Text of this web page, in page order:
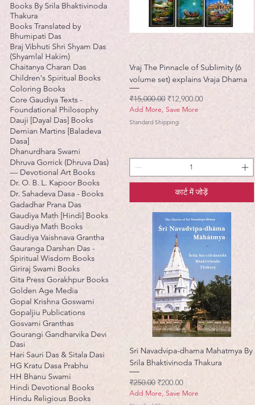
Books By Srila Bhaktivinoda
Thakura
Books Translated by
Bhumipati Das
Braj Vibhuti Shri Shyam Das
(Shyamlal Hakim)
Chaitanya Charan Das
Children's Spiritual Books
Coloring Books
Core Gaudiya Texts -
Foundational Philosophy
Dauji [Dayal Das] Books
Demian Martins [Baladeva
Dasa]
Dhanurdhara Swami
Dhruva Gorrick (Dhruva Das)
— Devotional Art Books
Dr. O. B. L. Kapoor Books
Dr. Sahadeva Dasa - Books
Gadadhar Prana Das
Gaudiya Math [Hindi] Books
Gaudiya Math Books
Gaudiya Vaishnava Grantha
Gauranga Darshan Das -
Spiritual Wisdom Books
Giriraj Swami Books
Gita Press Gorakhpur Books
Golden Age Media
Gopal Krishna Goswami
Gopaljiu Publications
Gosvami Granthas
Gourangi Gandharvika Devi
Dasi
Hari Sauri Das & Sitala Dasi
HG Kratu Dasa Prabhu
HH Bhanu Swami
Hindi Devotional Books
Hindu Religious Books
Vraj The Pinnacle of Sublimity (6
volume set) explains Vraja Dhama
नियमित मूल्य
₹15,000.00 बिक्री मूल्य
₹12,900.00
Add More, Save More
Standard Shipping
कार्ट में जोड़ें
Sri Navadvipa-dhama Mahatmya By
Srila Bhaktivinoda Thakura
नियमित मूल्य
₹250.00 बिक्री मूल्य
₹200.00
Add More, Save More